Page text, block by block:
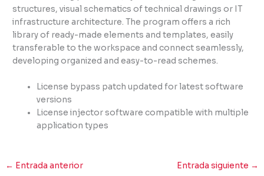
structures, visual schematics of technical drawings or IT
infrastructure architecture. The program offers a rich
library of ready-made elements and templates, easily
transferable to the workspace and connect seamlessly,
developing organized and easy-to-read schemes.
License bypass patch updated for latest software
versions
License injector software compatible with multiple
application types
← Entrada anterior Entrada siguiente →